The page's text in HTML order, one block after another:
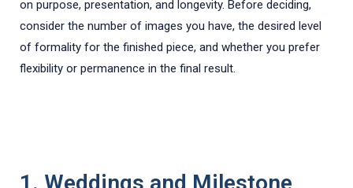
on purpose, presentation, and longevity. Before deciding,
consider the number of images you have, the desired level
of formality for the finished piece, and whether you prefer
flexibility or permanence in the final result.
1. Weddings and Milestone